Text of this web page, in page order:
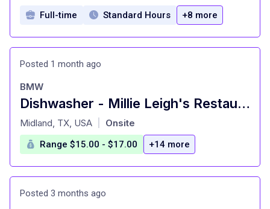
Full-time Standard Hours +8 more
Posted 1 month ago
Dishwasher - Millie Leigh's Restaurant
at
BMW
Midland, TX, USA Onsite
Range $15.00 - $17.00 +14 more
Posted 3 months ago